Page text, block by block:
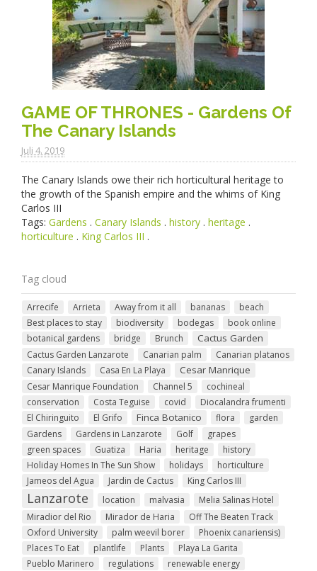
GAME OF THRONES - Gardens Of
The Canary Islands
Juli 4. 2019
The Canary Islands owe their rich horticultural heritage to
the growth of the Spanish empire and the whims of King
Carlos III
Tags: Gardens . Canary Islands . history . heritage .
horticulture . King Carlos III .
Tag cloud
Arrecife Arrieta Away from it all bananas
beach
Best places to stay
biodiversity bodegas
book online
botanical gardens
bridge Brunch Cactus Garden
Cactus Garden Lanzarote Canarian palm
Canarian platanos
Canary Islands
Casa En La Playa Cesar Manrique
Cesar Manrique Foundation Channel 5
cochineal
conservation
Costa Teguise covid
Diocalandra frumenti
El Chiringuito
El Grifo Finca Botanico flora
garden
Gardens
Gardens in Lanzarote Golf
grapes
green spaces
Guatiza Haria heritage
history
Holiday Homes In The Sun Show
holidays
horticulture
Jameos del Agua
Jardin de Cactus King Carlos III
Lanzarote location malvasia
Melia Salinas Hotel
Miradior del Rio
Mirador de Haria
Off The Beaten Track
Oxford University
palm weevil borer
Phoenix canariensis)
Places To Eat
plantlife Plants
Playa La Garita
Pueblo Marinero
regulations
renewable energy